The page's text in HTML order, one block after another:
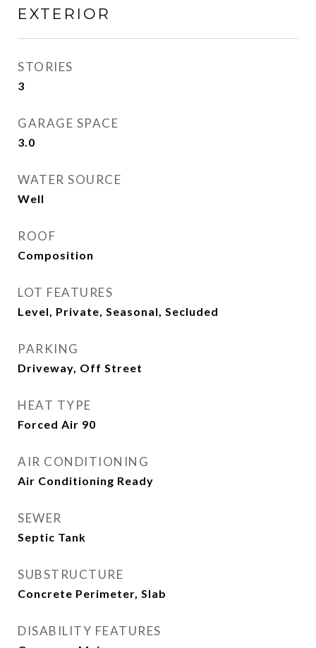
EXTERIOR
STORIES
3
GARAGE SPACE
3.0
WATER SOURCE
Well
ROOF
Composition
LOT FEATURES
Level, Private, Seasonal, Secluded
PARKING
Driveway, Off Street
HEAT TYPE
Forced Air 90
AIR CONDITIONING
Air Conditioning Ready
SEWER
Septic Tank
SUBSTRUCTURE
Concrete Perimeter, Slab
DISABILITY FEATURES